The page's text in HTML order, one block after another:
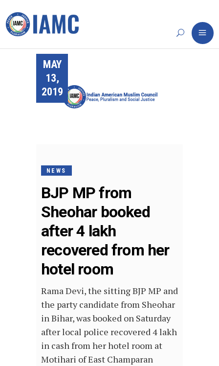
MAY
13,
2019
NEWS
BJP MP from
Sheohar booked
after 4 lakh
recovered from her
hotel room
Rama Devi, the sitting BJP MP and
the party candidate from Sheohar
in Bihar, was booked on Saturday
after local police recovered 4 lakh
in cash from her hotel room at
Motihari of East Champaran